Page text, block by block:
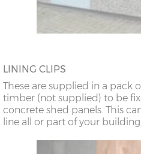
LINING CLIPS
These are supplied in a pack
timber (not supplied) to be
concrete shed panels. This
line all or part of your building.